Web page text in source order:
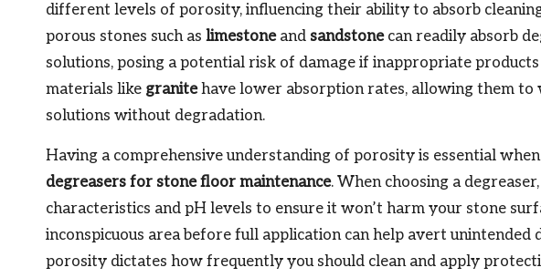
different levels of porosity, influencing their ability to absorb
porous stones such as limestoneand sandstonecan readily absorb
solutions, posing a potential risk of damage if inappropriate products
materials like granitehave lower absorption rates, allowing them to
solutions without degradation.
Having a comprehensive understanding of porosity is essential
degreasers for stone floor maintenance. When choosing a
characteristics and pH levels to ensure it won’t harm your stone
inconspicuous area before full application can help avert unintended
porosity dictates how frequently you should clean and apply